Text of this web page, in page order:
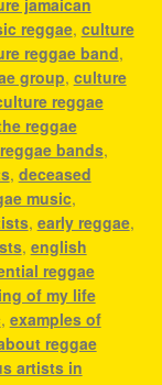
reggae, culture
reggae band,
group, culture
reggae
reggae
bands,
, deceased
music,
, early reggae,
, english
reggae
of my life
, examples of
reggae
artists in